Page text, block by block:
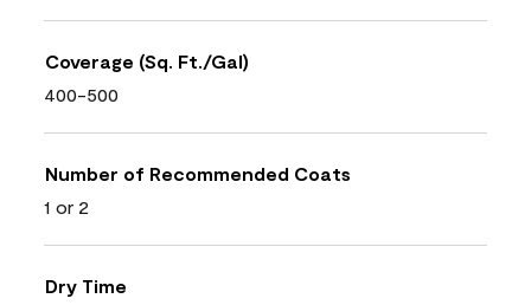
Coverage (Sq. Ft./Gal)
400-500
Number of Recommended Coats
1 or 2
Dry Time